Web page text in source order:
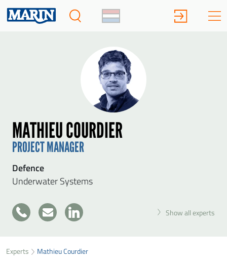
MATHIEU COURDIER
PROJECT MANAGER
Defence
Underwater Systems
+31
317
37
Show all experts
SEND MATHIEU COURDIER A MESSAGE
First name*
Experts Mathieu Courdier